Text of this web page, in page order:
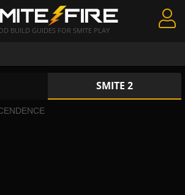
BUILD GUIDES FOR SMITE PLAY
SMITE 2